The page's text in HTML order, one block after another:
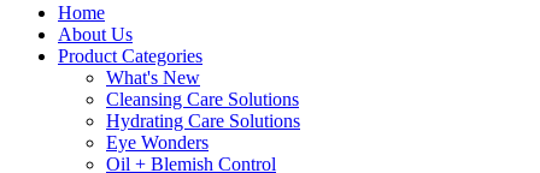
Home
About Us
Product Categories
What's New
Cleansing Care Solutions
Hydrating Care Solutions
Eye Wonders
Oil + Blemish Control